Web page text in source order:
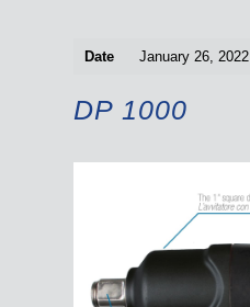
Date January 26, 2022
DP 1000